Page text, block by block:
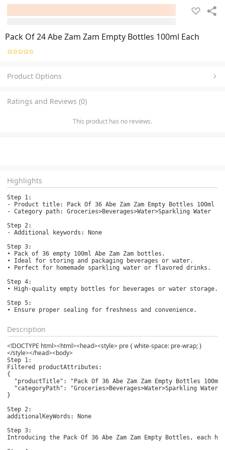
Pack Of 24 Abe Zam Zam Empty Bottles 100ml Each
Product Options
Ratings and Reviews (0)
This product has no reviews.
Highlights
Step 1:
- Product title: Pack Of 36 Abe Zam Zam Empty Bottles 100ml
- Category path: Groceries>Beverages>Water>Sparkling Water
Step 2:
- Additional keywords: None
Step 3:
• Pack of 36 empty 100ml Abe Zam Zam bottles.
• Ideal for storing and packaging beverages or water.
• Perfect for homemade sparkling water or flavored drinks.
Step 4:
• High-quality empty bottles for beverages or water storage.
Step 5:
• Ensure proper sealing for freshness and convenience.
Description
<!DOCTYPE html><html><head><style> pre { white-space: pre-wrap; }
</style></head><body>
Step 1:
Filtered productAttributes:
{
"productTitle": "Pack Of 36 Abe Zam Zam Empty Bottles 100ml
  "categoryPath": "Groceries>Beverages>Water>Sparkling Water"
}
Step 2:
additionalKeyWords: None
Step 3:
Introducing the Pack Of 36 Abe Zam Zam Empty Bottles,